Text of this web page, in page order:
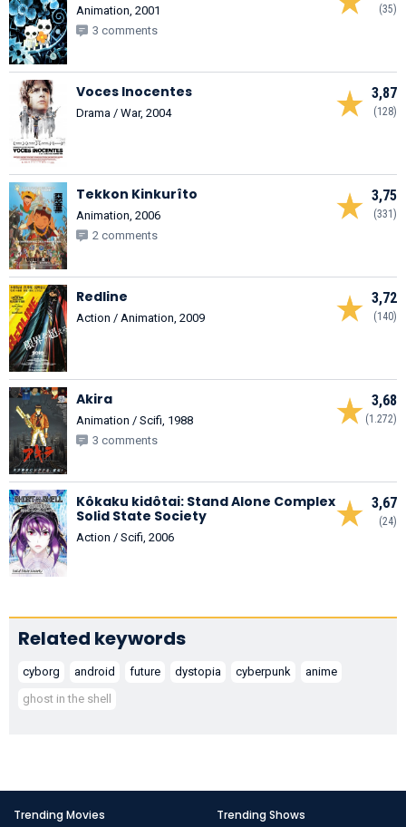
(35)
Animation, 2001
3 comments
3,87
(128)
Voces Inocentes
Drama / War, 2004
3,75
(331)
Tekkon Kinkurîto
Animation, 2006
2 comments
3,72
(140)
Redline
Action / Animation, 2009
3,68
(1.272)
Akira
Animation / Scifi, 1988
3 comments
3,67
(24)
Kôkaku kidôtai: Stand Alone Complex
Solid State Society
Action / Scifi, 2006
Related keywords
cyborg android future dystopia cyberpunk
anime
ghost in the shell
Trending Movies Trending Shows